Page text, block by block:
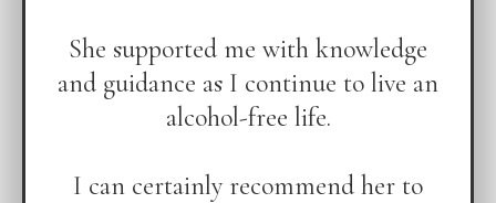
She supported me with knowledge
and guidance as I continue to live an
alcohol-free life.
I can certainly recommend her to